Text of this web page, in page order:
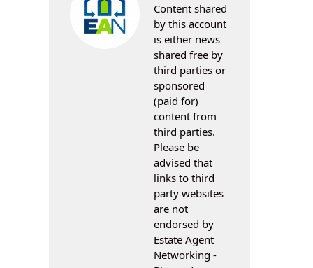
Content shared
by this account
is either news
shared free by
third parties or
sponsored
(paid for)
content from
third parties.
Please be
advised that
links to third
party websites
are not
endorsed by
Estate Agent
Networking -